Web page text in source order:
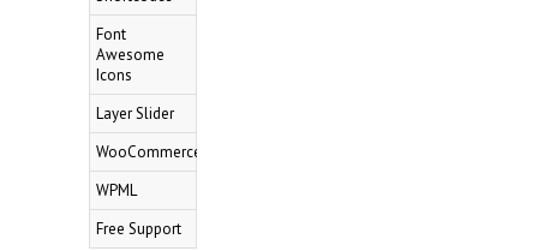
Font
Awesome
Icons
Layer Slider
WooCommerce
WPML
Free Support